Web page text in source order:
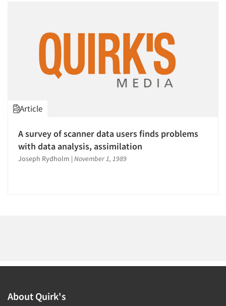
Article
A survey of scanner data users finds problems
with data analysis, assimilation
Joseph Rydholm | November 1, 1989
About Quirk's